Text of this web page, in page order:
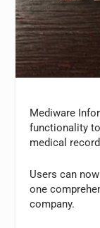
Mediware
functionality to
medical
Users can
one
company.